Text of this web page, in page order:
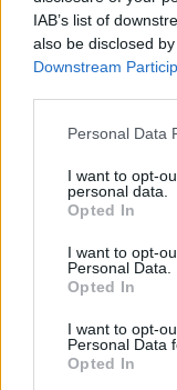
IAB’s list of
also be disclosed
Downstream
Personal Data
I want to opt-
personal data.
Opted In
I want to opt-
Personal Data.
Opted In
I want to opt-
Personal Data
Opted In
Le nostre app
Leghe